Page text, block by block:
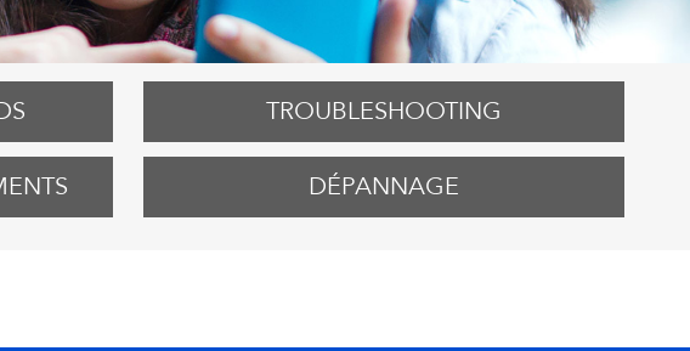
TROUBLESHOOTING
DÉPANNAGE